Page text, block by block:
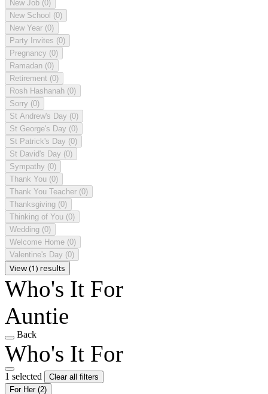
New Job (0)
New School (0)
New Year (0)
Party Invites (0)
Pregnancy (0)
Ramadan (0)
Retirement (0)
Rosh Hashanah (0)
Sorry (0)
St Andrew's Day (0)
St George's Day (0)
St Patrick's Day (0)
St David's Day (0)
Sympathy (0)
Thank You (0)
Thank You Teacher (0)
Thanksgiving (0)
Thinking of You (0)
Wedding (0)
Welcome Home (0)
Valentine's Day (0)
View (1) results
Who's It For
Auntie
Back
Who's It For
1 selected
Clear all filters
For Her (2)